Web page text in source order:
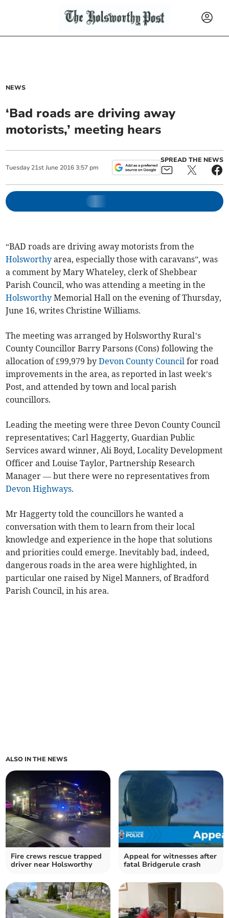
NEWS
‘Bad roads are driving away
motorists,’ meeting hears
Tuesday 21st June 2016 3:57 pm
SPREAD THE NEWS
“BAD roads are driving away motorists from the
Holsworthy area, especially those with caravans”, was
a comment by Mary Whateley, clerk of Shebbear
Parish Council, who was attending a meeting in the
Holsworthy Memorial Hall on the evening of Thursday,
June 16, writes Christine Williams.
The meeting was arranged by Holsworthy Rural’s
County Councillor Barry Parsons (Cons) following the
allocation of £99,979 byDevon County Council for road
improvements in the area, as reported in last week’s
Post, and attended by town and local parish
councillors.
Leading the meeting were three Devon County Council
representatives; Carl Haggerty, Guardian Public
Services award winner, Ali Boyd, Locality Development
Officer and Louise Taylor, Partnership Research
Manager — but there were no representatives from
Devon Highways.
Mr Haggerty told the councillors he wanted a
conversation with them to learn from their local
knowledge and experience in the hope that solutions
and priorities could emerge. Inevitably bad, indeed,
dangerous roads in the area were highlighted, in
particular one raised by Nigel Manners, of Bradford
Parish Council, in his area.
ALSO IN THE NEWS
Fire crews rescue trapped
driver near Holsworthy
Appeal for witnesses after
fatal Bridgerule crash